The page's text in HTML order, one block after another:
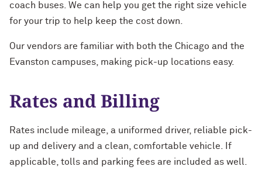
coach buses. We can help you get the right size vehicle
for your trip to help keep the cost down.
Our vendors are familiar with both the Chicago and the
Evanston campuses, making pick-up locations easy.
Rates and Billing
Rates include mileage, a uniformed driver, reliable pick-
up and delivery and a clean, comfortable vehicle. If
applicable, tolls and parking fees are included as well.